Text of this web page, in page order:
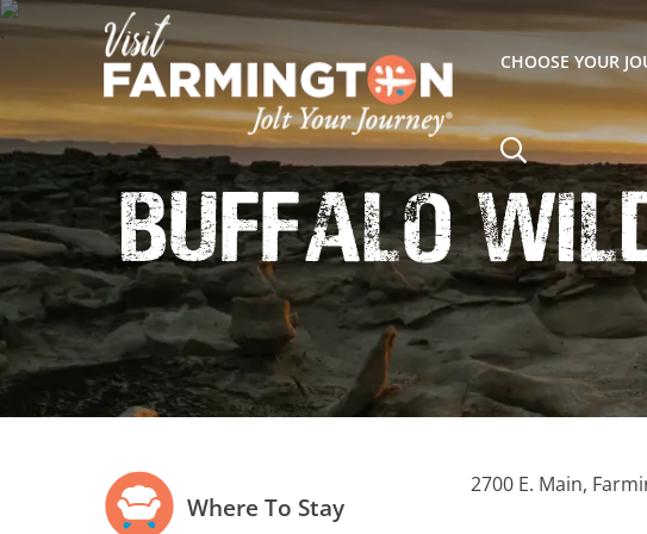
CHOOSE YOUR
Buffalo
2700 E. Main,
Where To Stay